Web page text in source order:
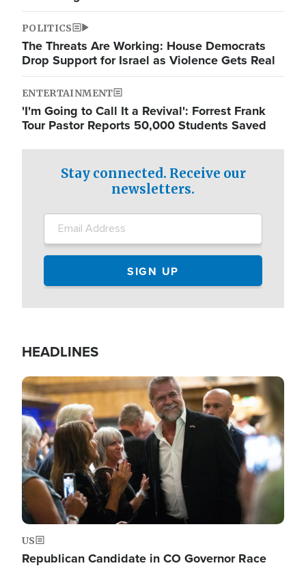
POLITICS
The Threats Are Working: House Democrats
Drop Support for Israel as Violence Gets Real
ENTERTAINMENT
'I'm Going to Call It a Revival': Forrest Frank
Tour Pastor Reports 50,000 Students Saved
Stay connected. Receive our
newsletters.
HEADLINES
Image
US
Republican Candidate in CO Governor Race